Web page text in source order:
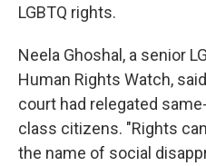
LGBTQ rights.
Neela Ghoshal, a senior
Human Rights Watch,
court had relegated
class citizens. "Rights
the name of social